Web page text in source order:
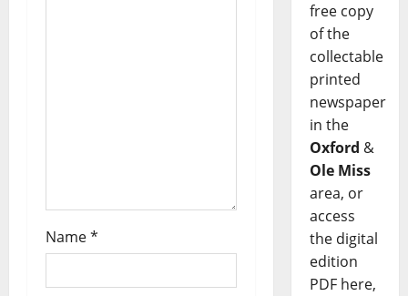
Name*
free copy
of the
collectable
printed
newspaper
in the
Oxford &
Ole Miss
area, or
access
the digital
edition
PDF here,